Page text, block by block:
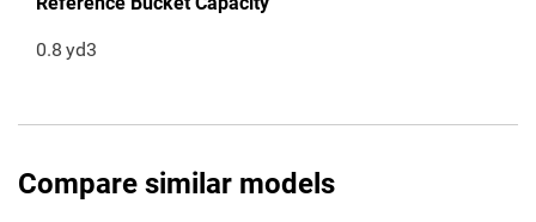
0.8 yd3
Compare similar models